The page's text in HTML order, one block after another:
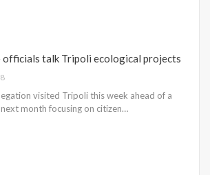
officials talk Tripoli ecological projects
visited Tripoli this week ahead of a
month focusing on citizen…